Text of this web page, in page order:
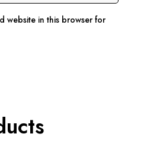
website in this browser for